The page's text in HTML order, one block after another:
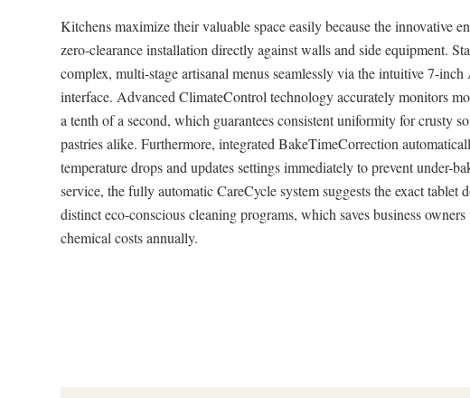
Kitchens maximize their valuable space easily because the innovative
zero-clearance installation directly against walls and side equipment.
complex, multi-stage artisanal menus seamlessly via the intuitive 7-
interface. Advanced ClimateControl technology accurately monitors
a tenth of a second, which guarantees consistent uniformity for crusty
pastries alike. Furthermore, integrated BakeTimeCorrection
temperature drops and updates settings immediately to prevent under-
service, the fully automatic CareCycle system suggests the exact tablet
distinct eco-conscious cleaning programs, which saves business
chemical costs annually.